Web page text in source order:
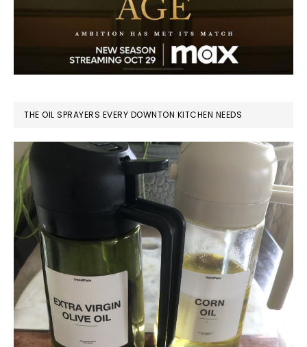
THE OIL SPRAYERS EVERY DOWNTON KITCHEN NEEDS